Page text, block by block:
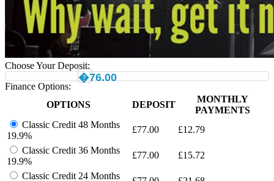
Choose Your Deposit:
�76.00
Finance Options:
OPTIONS
DEPOSIT
MONTHLY
PAYMENTS
Classic Credit 48 Months
19.9%
£77.00 £12.79
Classic Credit 36 Months
19.9%
£77.00 £15.72
Classic Credit 24 Months